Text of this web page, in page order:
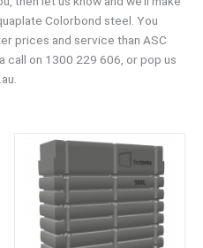
Colorbond steel. You
prices and service than ASC
call on 1300 229 606, or pop us